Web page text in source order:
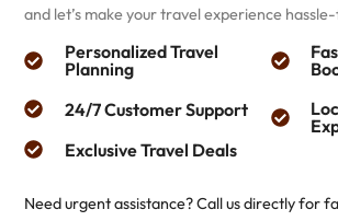
and let’s make your travel experience
Personalized Travel
Planning
24/7 Customer Support
Exclusive Travel Deals
Need urgent assistance? Call us directly for